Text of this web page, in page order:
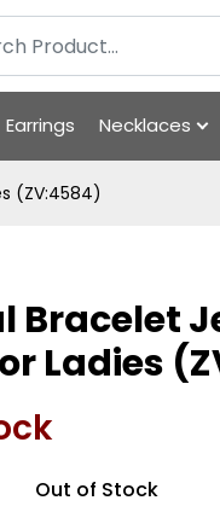
Earrings Necklaces
(ZV:4584)
Bracelet
Ladies
Out of Stock